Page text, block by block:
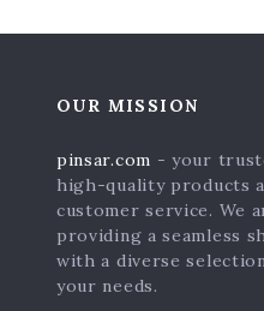
OUR MISSION
pinsar.com - your
high-quality products
customer service. We
providing a seamless
with a diverse
your needs.